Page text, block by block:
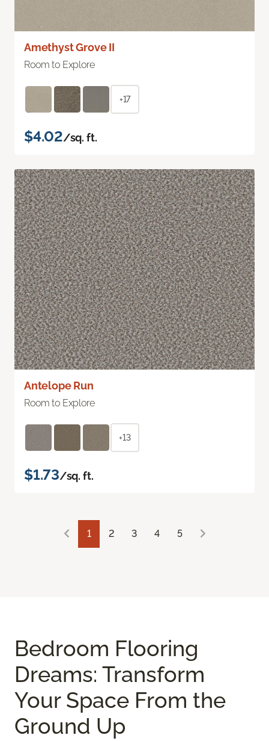
Amethyst Grove II
Room to Explore
+17
$4.02/sq. ft.
Antelope Run
Room to Explore
+13
$1.73/sq. ft.
1 2 3 4 5
Bedroom Flooring
Dreams: Transform
Your Space From the
Ground Up